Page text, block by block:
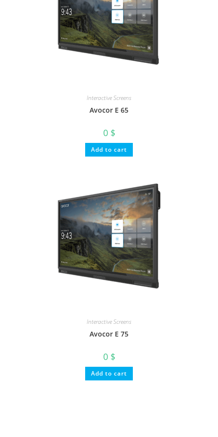
Interactive Screens
Avocor E 65
0 $
Add to cart
Interactive Screens
Avocor E 75
0 $
Add to cart